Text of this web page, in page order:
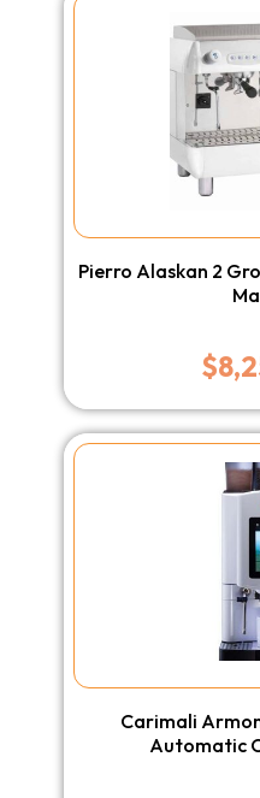
Pierro Alaskan 2
$
Carimali
Automatic